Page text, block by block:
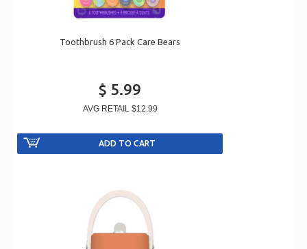
Toothbrush 6 Pack Care Bears
$ 5.99
AVG RETAIL $12.99